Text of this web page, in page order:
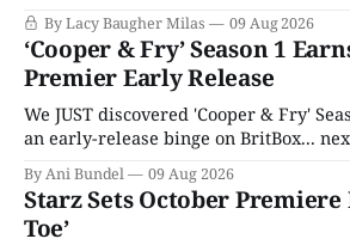
By Lacy Baugher Milas 09 Aug 2026
‘Cooper & Fry’ Season 1
Premier Early Release
We JUST discovered 'Cooper & Fry'
an early-release binge on BritBox...
By Ani Bundel 09 Aug 2026
Starz Sets October Premiere
Toe’